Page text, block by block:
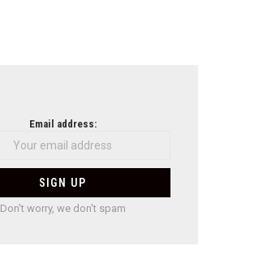
Email address:
Don't worry, we don't spam